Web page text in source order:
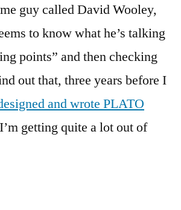
guy called David Wooley,
to know what he’s talking
points” and then checking
out that, three years before I
and wrote PLATO
getting quite a lot out of